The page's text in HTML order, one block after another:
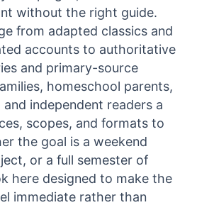
without the right guide.
from adapted classics and
accounts to authoritative
and primary-source
homeschool parents,
independent readers a
scopes, and formats to
the goal is a weekend
or a full semester of
here designed to make the
immediate rather than